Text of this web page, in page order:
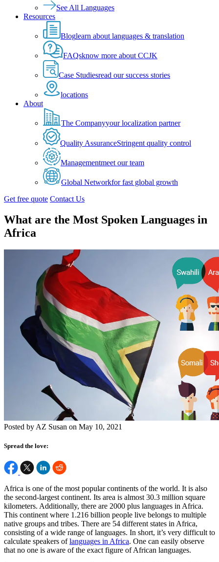
See All Languages
Resources
Bloglearn about languages & translation
FAQsknow more about CCJK
Case Studiesread our success stories
locations
About
The Companyyour localization partner
Quality AssuranceStringent quality control
Managementmeet our team
Global Networkfor fast global growth
Get free quote Contact Us
What are the Most Spoken Languages in
Africa
Posted by AZ Susan on May 10, 2021
Spread the love:
Africa is one of the most popular continents of the world. It is also
the second-largest continent. Its area is almost 30.3 million square
kilometers. Additionally, there are 2000 plus languages in Africa.
This continent where 1.216 billion people live belongs to multiple
native groups and tribes. There are 54 different states in Africa,
consisting of a wide range of languages. In short, it’s very difficult to
calculate speakers oflanguages in Africa. One can easily observe
that no one is aware of the exact figure of African languages.